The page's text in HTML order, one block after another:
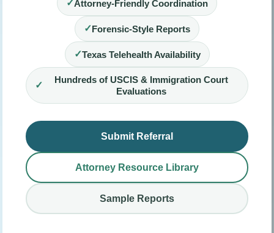
✓Attorney-Friendly Coordination
✓Forensic-Style Reports
✓Texas Telehealth Availability
✓
Hundreds of USCIS & Immigration Court
Evaluations
Submit Referral
Attorney Resource Library
Sample Reports